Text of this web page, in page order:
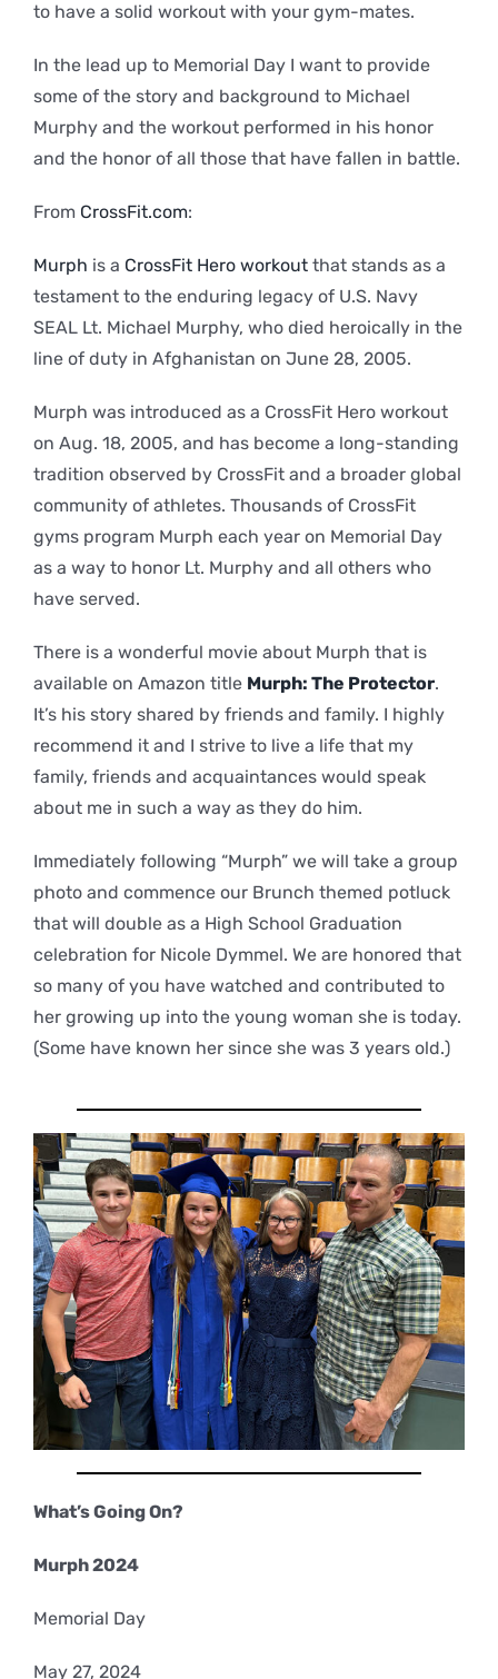
to have a solid workout with your gym-mates.
In the lead up to Memorial Day I want to provide
some of the story and background to Michael
Murphy and the workout performed in his honor
and the honor of all those that have fallen in battle.
From CrossFit.com:
Murph is a CrossFit Hero workoutthat stands as a
testament to the enduring legacy of U.S. Navy
SEAL Lt. Michael Murphy, who died heroically in the
line of duty in Afghanistan on June 28, 2005.
Murph was introduced as a CrossFit Hero workout
on Aug. 18, 2005, and has become a long-standing
tradition observed by CrossFit and a broader global
community of athletes. Thousands of CrossFit
gyms program Murph each year on Memorial Day
as a way to honor Lt. Murphy and all others who
have served.
There is a wonderful movie about Murph that is
available on Amazon title Murph: The Protector.
It’s his story shared by friends and family. I highly
recommend it and I strive to live a life that my
family, friends and acquaintances would speak
about me in such a way as they do him.
Immediately following “Murph” we will take a group
photo and commence our Brunch themed potluck
that will double as a High School Graduation
celebration for Nicole Dymmel. We are honored that
so many of you have watched and contributed to
her growing up into the young woman she is today.
(Some have known her since she was 3 years old.)
What’s Going On?
Murph 2024
Memorial Day
May 27, 2024